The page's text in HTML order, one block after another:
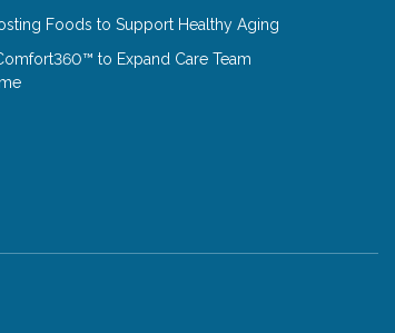
Foods to Support Healthy Aging
to Expand Care Team